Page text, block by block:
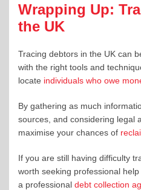
Wrapping Up:
the UK
Tracing debtors in the UK can
with the right tools and
locate individuals who owe
By gathering as much
sources, and considering legal
maximise your chances of
If you are still having difficulty
worth seeking professional
a professional debt collection